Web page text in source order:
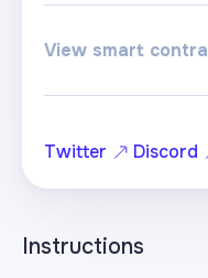
View smart
Twitter Discord
Instructions